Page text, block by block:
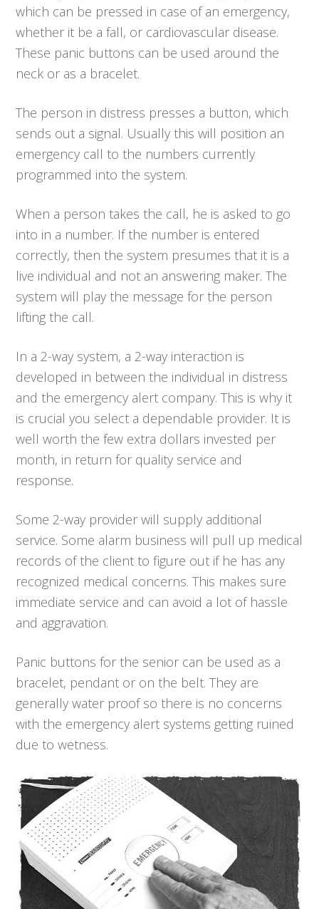
which can be pressed in case of an emergency,
whether it be a fall, or cardiovascular disease.
These panic buttons can be used around the
neck or as a bracelet.
The person in distress presses a button, which
sends out a signal. Usually this will position an
emergency call to the numbers currently
programmed into the system.
When a person takes the call, he is asked to go
into in a number. If the number is entered
correctly, then the system presumes that it is a
live individual and not an answering maker. The
system will play the message for the person
lifting the call.
In a 2-way system, a 2-way interaction is
developed in between the individual in distress
and the emergency alert company. This is why it
is crucial you select a dependable provider. It is
well worth the few extra dollars invested per
month, in return for quality service and
response.
Some 2-way provider will supply additional
service. Some alarm business will pull up medical
records of the client to figure out if he has any
recognized medical concerns. This makes sure
immediate service and can avoid a lot of hassle
and aggravation.
Panic buttons for the senior can be used as a
bracelet, pendant or on the belt. They are
generally water proof so there is no concerns
with the emergency alert systems getting ruined
due to wetness.